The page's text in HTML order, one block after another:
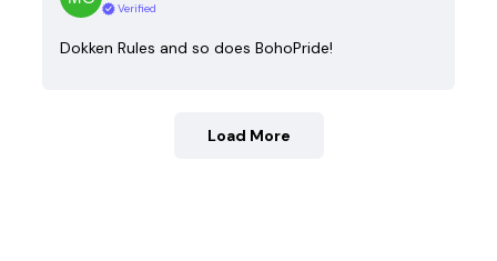
Verified
Dokken Rules and so does BohoPride!
Load More